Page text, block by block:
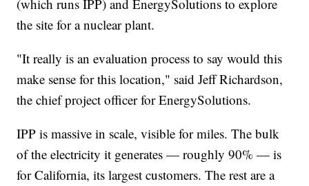
(which runs IPP) and EnergySolutions to explore
the site for a nuclear plant.
"It really is an evaluation process to say would this
make sense for this location," said Jeff Richardson,
the chief project officer for EnergySolutions.
IPP is massive in scale, visible for miles. The bulk
of the electricity it generates — roughly 90% — is
for California, its largest customers. The rest are a